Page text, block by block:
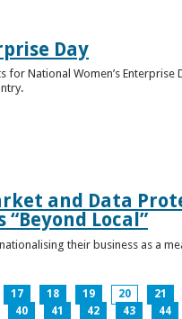
Day
National Women’s Enterprise
and Data
Local”
their business as a
17 18 19 20 21
40 41 42 43 44